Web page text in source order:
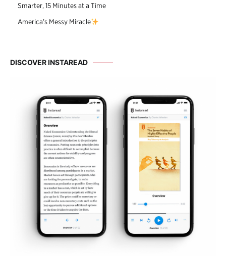
Smarter, 15 Minutes at a Time
America’s Messy Miracle
DISCOVER INSTAREAD